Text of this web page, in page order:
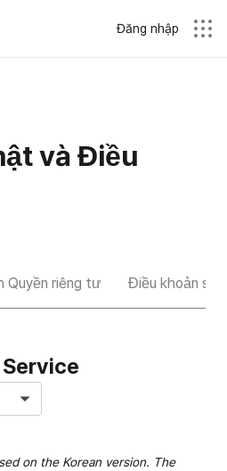
Đăng nhập
và Điều
Quyền riêng tư Điều khoản sử
on the Korean version. The